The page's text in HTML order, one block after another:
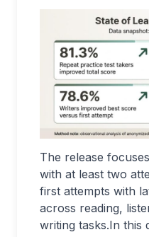
The release
with at least two
first attempts with
across reading,
writing tasks.In this